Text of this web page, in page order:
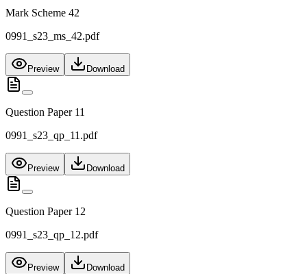
Mark Scheme 42
0991_s23_ms_42.pdf
Preview Download
Question Paper 11
0991_s23_qp_11.pdf
Preview Download
Question Paper 12
0991_s23_qp_12.pdf
Preview Download